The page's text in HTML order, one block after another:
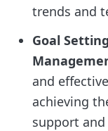
trends and
Goal
and
achieving
support and